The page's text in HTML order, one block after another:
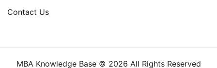
Contact Us
MBA Knowledge Base © 2026 All Rights Reserved